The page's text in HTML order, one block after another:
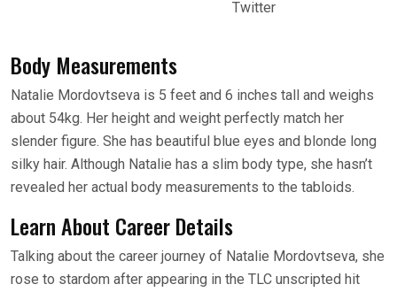
Twitter
Body Measurements
Natalie Mordovtseva is 5 feet and 6 inches tall and weighs
about 54kg. Her height and weight perfectly match her
slender figure. She has beautiful blue eyes and blonde long
silky hair. Although Natalie has a slim body type, she hasn’t
revealed her actual body measurements to the tabloids.
Learn About Career Details
Talking about the career journey of Natalie Mordovtseva, she
rose to stardom after appearing in the TLC unscripted hit